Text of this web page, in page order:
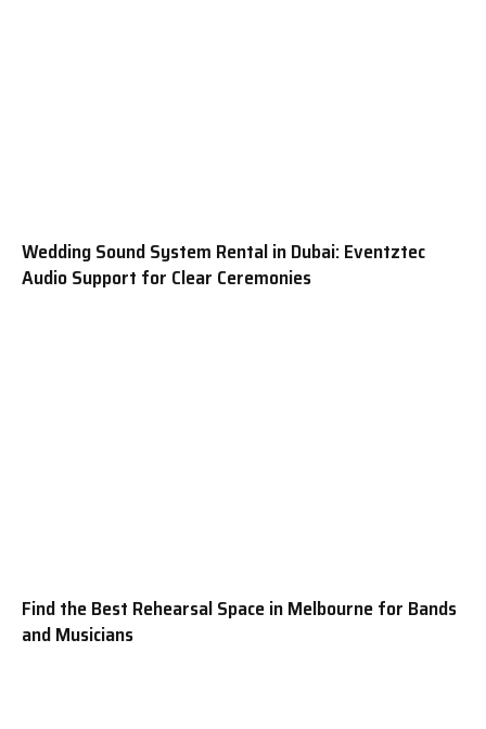
Wedding Sound System Rental in Dubai: Eventztec
Audio Support for Clear Ceremonies
Find the Best Rehearsal Space in Melbourne for Bands
and Musicians